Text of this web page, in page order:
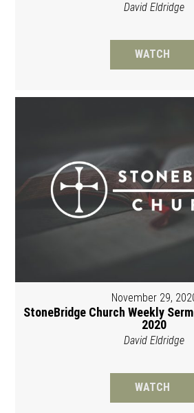
David Eldridge
WATCH
November 29,
StoneBridge Church Weekly
2020
David Eldridge
WATCH